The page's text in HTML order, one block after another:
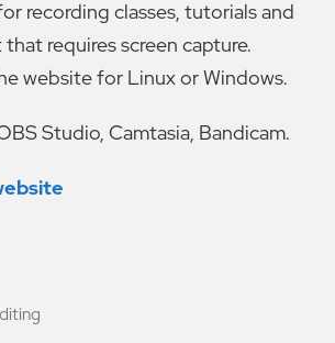
recording classes, tutorials and
requires screen capture.
website for Linux or Windows.
Studio, Camtasia, Bandicam.